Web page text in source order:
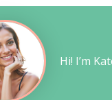
Hi! I’m